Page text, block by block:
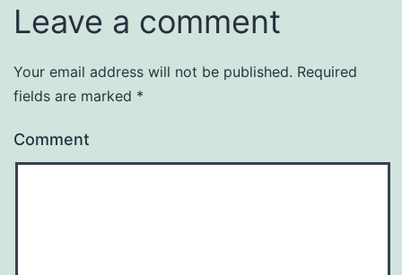
Leave a comment
Your email address will not be published. Required
fields are marked *
Comment